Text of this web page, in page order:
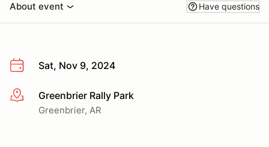
About event Have questions
Sat, Nov 9, 2024
More infoGreenbrier Rally Park
Greenbrier, AR